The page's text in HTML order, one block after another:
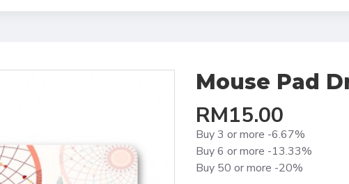
Mouse Pad
RM15.00
Buy 3 or more -6.67%
Buy 6 or more -13.33%
Buy 50 or more -20%